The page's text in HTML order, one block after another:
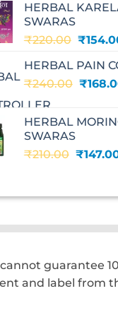
HERBAL
SWARAS
₹220.00
was:
₹
HERBAL PAIN
₹240.00 ₹
HERBAL
SWARAS
₹210.00 ₹
guarantee
and label from